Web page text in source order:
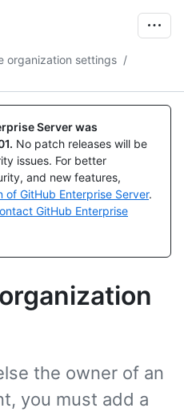
organization settings /
Server was
. No patch releases will be
issues. For better
and new features,
GitHub Enterprise Server.
GitHub Enterprise
the owner of an
you must add a